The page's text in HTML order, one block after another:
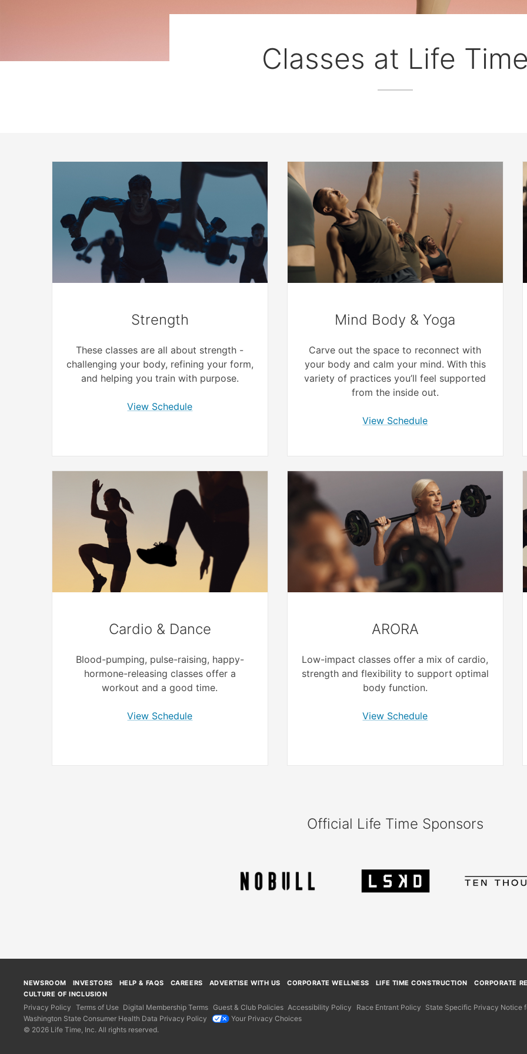
Classes at Life
Strength
These classes are all about strength -
challenging your body, refining your form,
and helping you train with purpose.
View Schedule
Mind Body & Yoga
Carve out the space to reconnect with
your body and calm your mind. With this
variety of practices you’ll feel supported
from the inside out.
View Schedule
Cardio & Dance
Blood-pumping, pulse-raising, happy-
hormone-releasing classes offer a
workout and a good time.
View Schedule
ARORA
Low-impact classes offer a mix of cardio,
strength and flexibility to support optimal
body function.
View Schedule
Official Life Time Sponsors
NEWSROOM INVESTORS HELP & FAQS CAREERS ADVERTISE WITH US CORPORATE WELLNESS LIFE TIME CONSTRUCTION
CORPORATE
CULTURE OF INCLUSION
Privacy Policy Terms of Use Digital Membership Terms Guest & Club Policies Accessibility Policy Race Entrant Policy State Specific Privacy Notice
Washington State Consumer Health Data Privacy Policy
Your Privacy Choices
© 2026 Life Time, Inc. All rights reserved.